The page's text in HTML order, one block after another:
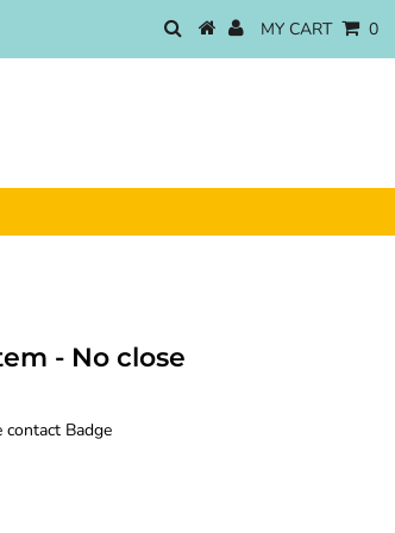
MY CART 0
- No close
Badge